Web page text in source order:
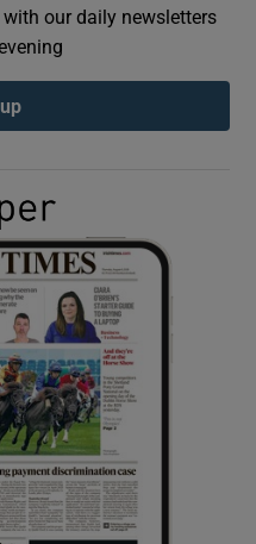
Podcasts sub sections
Gaeilge sub sections
History sub sections
Sponsored sub sections
our daily newsletters